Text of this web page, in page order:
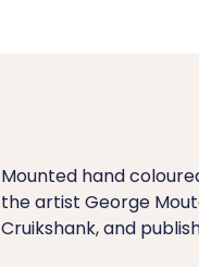
Mounted hand
the artist George
Cruikshank, and